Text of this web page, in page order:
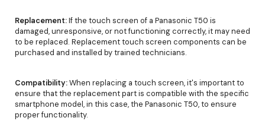
Replacement:If the touch screen of a Panasonic T50 is
damaged, unresponsive, or not functioning correctly, it may need
to be replaced. Replacement touch screen components can be
purchased and installed by trained technicians.
Compatibility:When replacing a touch screen, it's important to
ensure that the replacement part is compatible with the specific
smartphone model, in this case, the Panasonic T50, to ensure
proper functionality.